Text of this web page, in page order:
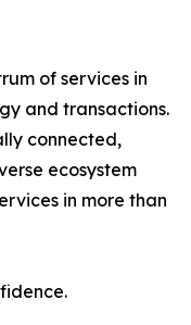
of services in
and transactions.
connected,
ecosystem
in more than